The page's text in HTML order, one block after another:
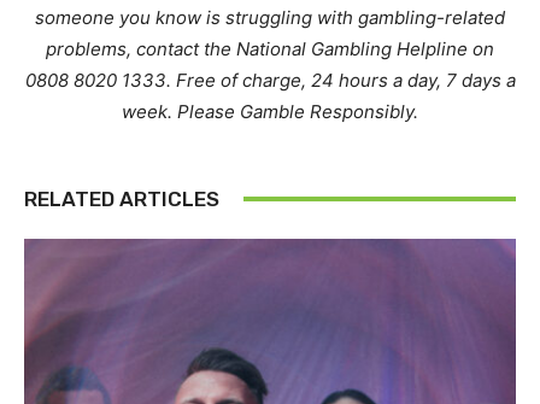
someone you know is struggling with gambling-related
problems, contact the National Gambling Helpline on
0808 8020 1333. Free of charge, 24 hours a day, 7 days a
week. Please Gamble Responsibly.
RELATED ARTICLES